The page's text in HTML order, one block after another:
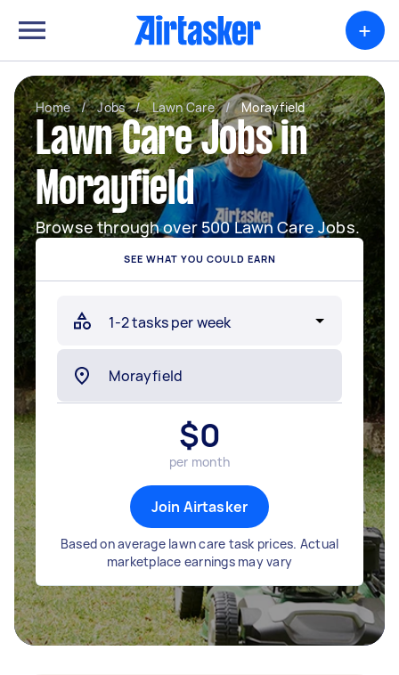
+
Home / Jobs / Lawn Care / Morayfield
Lawn Care Jobs in
Morayfield
Browse through over 500 Lawn Care Jobs.
SEE WHAT YOU COULD EARN
$0
per month
Join Airtasker
Based on average lawn care task prices. Actual
marketplace earnings may vary